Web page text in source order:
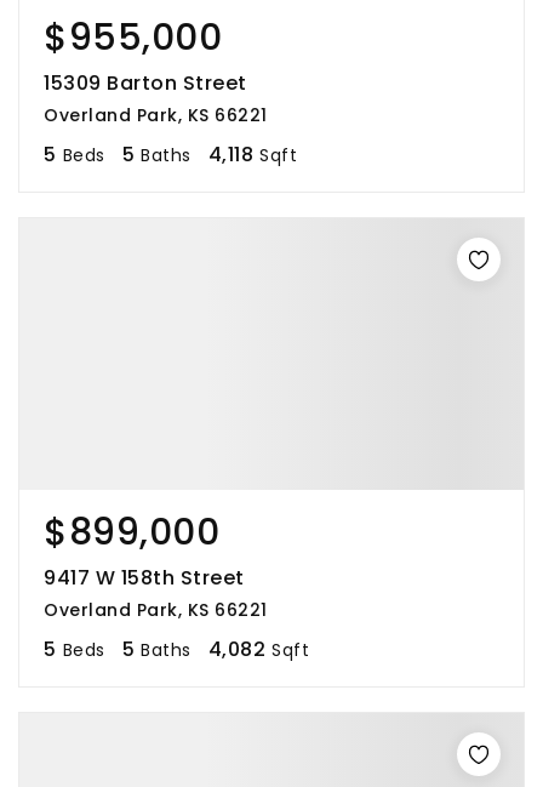
$955,000
15309 Barton Street
Overland Park, KS 66221
5 Beds 5 Baths 4,118 Sqft
$899,000
9417 W 158th Street
Overland Park, KS 66221
5 Beds 5 Baths 4,082 Sqft